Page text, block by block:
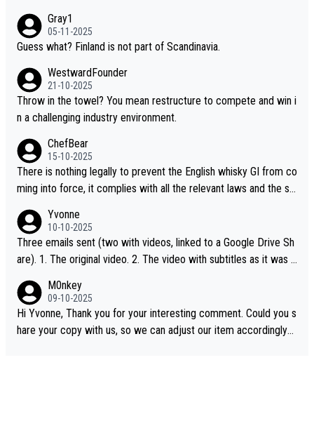
Gray1
05-11-2025
Guess what? Finland is not part of Scandinavia.
WestwardFounder
21-10-2025
Throw in the towel? You mean restructure to compete and win i
n a challenging industry environment.
ChefBear
15-10-2025
There is nothing legally to prevent the English whisky GI from co
ming into force, it complies with all the relevant laws and the sin
S whisky
Yvonne
10-10-2025
Three emails sent (two with videos, linked to a Google Drive Sh
are). 1. The original video. 2. The video with subtitles as it was s
e the video was blocked due to Pernod Ricard lobbying. The st
ory was covered on Drinks Intel at the time - link here - https://
drinks-intel.com/subscriber-news/pernod-ricards-the-chuan-pur
M0nkey
09-10-2025
Hi Yvonne, Thank you for your interesting comment. Could you s
hare your copy with us, so we can adjust our item accordingly?